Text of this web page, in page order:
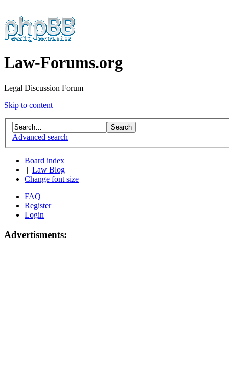
Law-Forums.org
Legal Discussion Forum
Skip to content
Advanced search
Board index
Law Blog
Change font size
FAQ
Register
Login
Advertisments: